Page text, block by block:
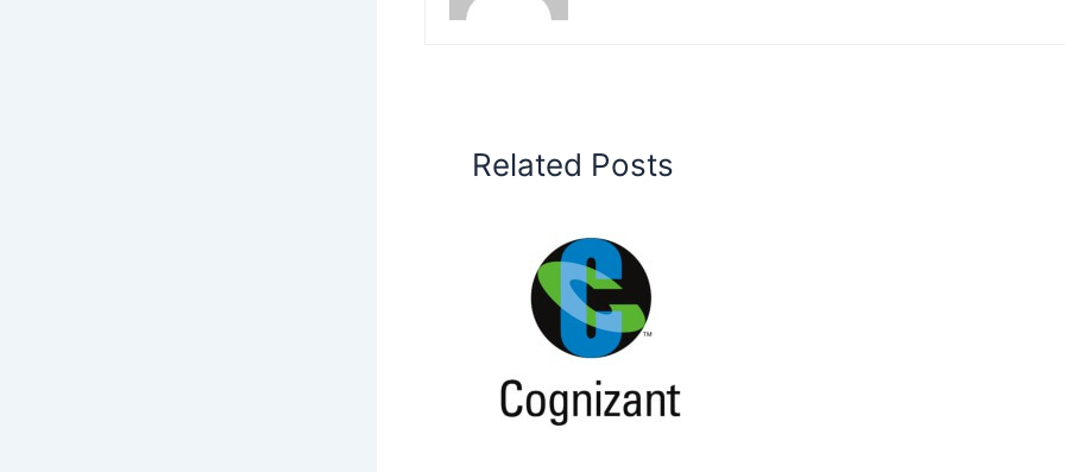
Related Posts